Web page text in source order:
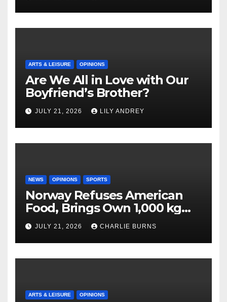
ARTS & LEISURE OPINIONS
Are We All in Love with Our
Boyfriend’s Brother?
JULY 21, 2026 LILY ANDREY
NEWS OPINIONS SPORTS
Norway Refuses American
Food, Brings Own 1,000 kg
Shipment
JULY 21, 2026 CHARLIE BURNS
ARTS & LEISURE OPINIONS